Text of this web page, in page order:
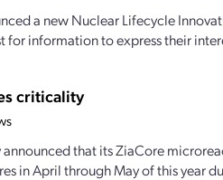
a new Nuclear Lifecycle
for information to express their
criticality
that its ZiaCore
in April through May of this year